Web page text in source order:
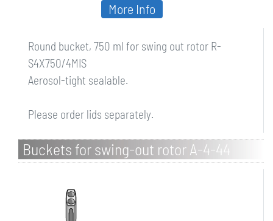
Round bucket, 750 ml for swing out rotor R-
S4X750/4MIS
Aerosol-tight sealable.
Please order lids separately.
More Info
Buckets for swing-out rotor A-4-44